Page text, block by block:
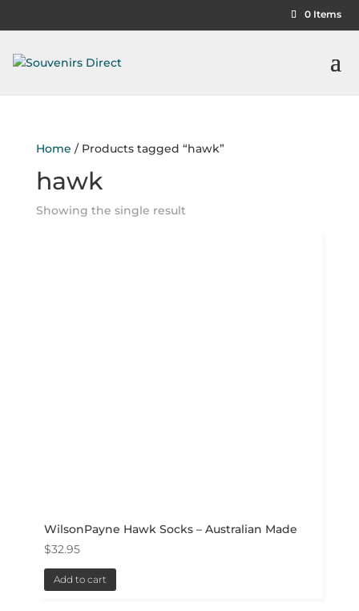
0 Items
Home / Products tagged “hawk”
hawk
Showing the single result
WilsonPayne Hawk Socks – Australian Made
$32.95
Add to cart